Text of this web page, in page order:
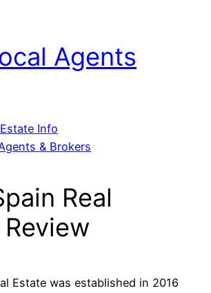
Agents
Info
& Brokers
Real
Estate was established in 2016